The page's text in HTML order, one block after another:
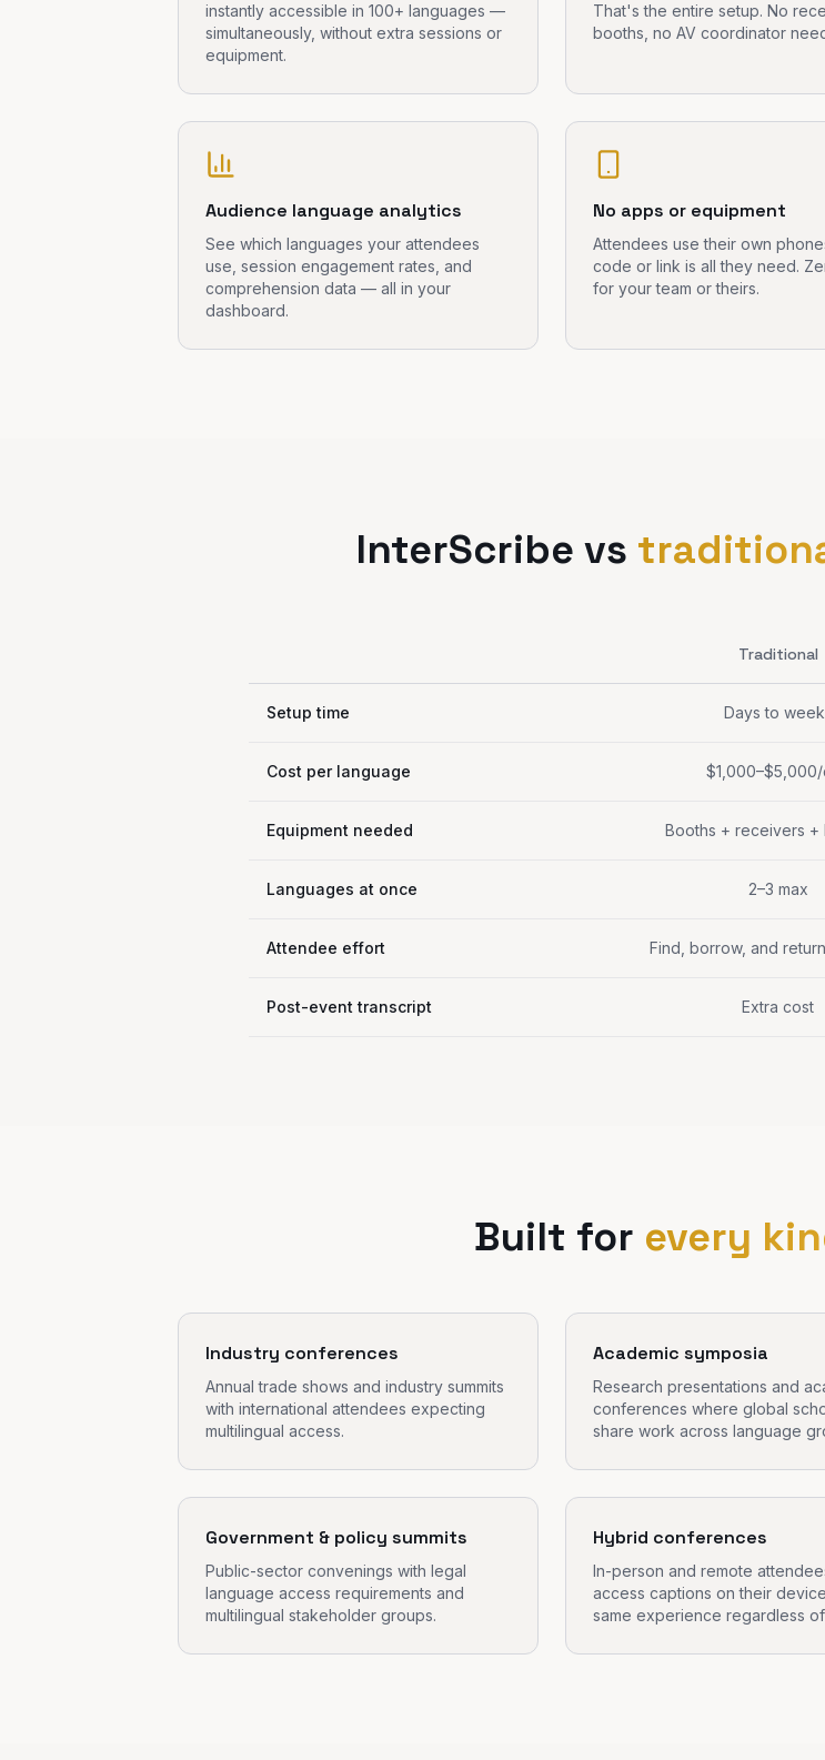
instantly accessible in 100+ languages —
simultaneously, without extra sessions or
equipment.
That's the entire setup. No
booths, no AV coordinator
Audience language analytics
See which languages your attendees
use, session engagement rates, and
comprehension data — all in your
dashboard.
No apps or equipment
Attendees use their own
code or link is all they need.
for your team or theirs.
InterScribe vs
Traditional
Setup time Days to
Cost per language
Equipment needed Booths + receivers +
Languages at once 2–3 max
Attendee effort Find, borrow, and
Post-event transcript Extra cost
Built for every
Industry conferences
Annual trade shows and industry summits
with international attendees expecting
multilingual access.
Academic symposia
Research presentations and
conferences where global
share work across language
Government & policy summits
Public-sector convenings with legal
language access requirements and
multilingual stakeholder groups.
Hybrid conferences
In-person and remote
access captions on their
same experience regardless